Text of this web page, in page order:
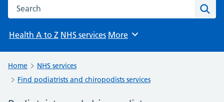
Search the NHS website
Health A to Z NHS services Browse
More
Home
NHS services
Find podiatrists and chiropodists services